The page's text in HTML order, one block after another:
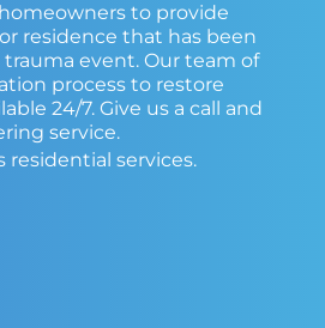
to provide
residence that has been
event. Our team of
process to restore
24/7. Give us a call and
service.
services.